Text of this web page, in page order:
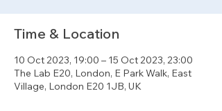
Time & Location
10 Oct 2023, 19:00 – 15 Oct 2023, 23:00
The Lab E20, London, E Park Walk, East
Village, London E20 1JB, UK